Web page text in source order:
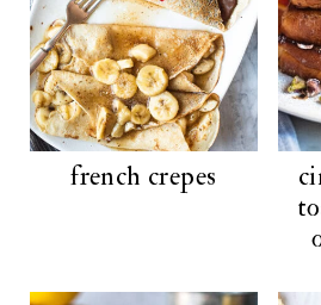
french crepes